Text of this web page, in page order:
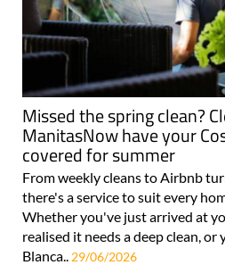
Missed the spring clean?
ManitasNow have your
covered for summer
From weekly cleans to Airbnb
there's a service to suit every
Whether you've just arrived at
realised it needs a deep clean,
Blanca.. 29/06/2026